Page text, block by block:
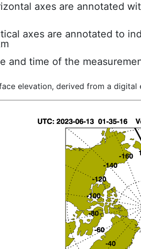
axes are annotated
axes are annotated to
and time of the
elevation, derived from a